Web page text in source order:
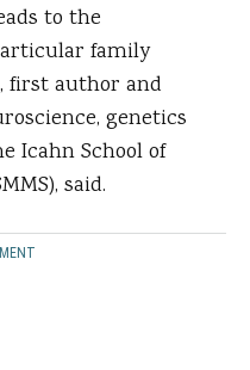
to the
family
first author and
genetics
Icahn School of
said.